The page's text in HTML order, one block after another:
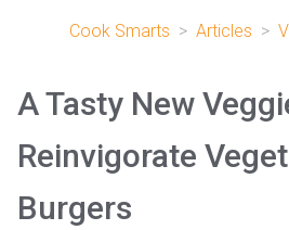
Cook Smarts > Articles >
A Tasty New
Reinvigorate
Burgers